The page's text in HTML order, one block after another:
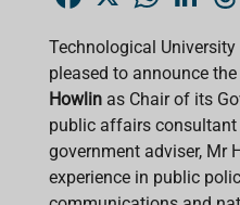
b
o
o
k
t
s
A
p
e
d
n
Technological
pleased to announce
Howlin as Chair of its
public affairs
government adviser, Mr
experience in public